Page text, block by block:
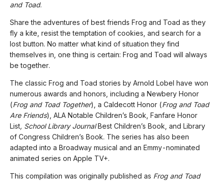
and Toad.
Share the adventures of best friends Frog and Toad as they
fly a kite, resist the temptation of cookies, and search for a
lost button. No matter what kind of situation they find
themselves in, one thing is certain: Frog and Toad will always
be together.
The classic Frog and Toad stories by Arnold Lobel have won
numerous awards and honors, including a Newbery Honor
(Frog and Toad Together), a Caldecott Honor (Frog and Toad
Are Friends), ALA Notable Children’s Book, Fanfare Honor
List, School Library JournalBest Children’s Book, and Library
of Congress Children’s Book. The series has also been
adapted into a Broadway musical and an Emmy-nominated
animated series on Apple TV+.
This compilation was originally published as Frog and Toad